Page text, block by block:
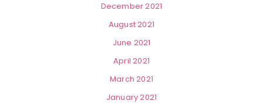
December 2021
August 2021
June 2021
April 2021
March 2021
January 2021